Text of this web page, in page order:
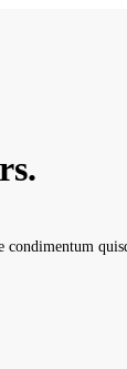
condimentum